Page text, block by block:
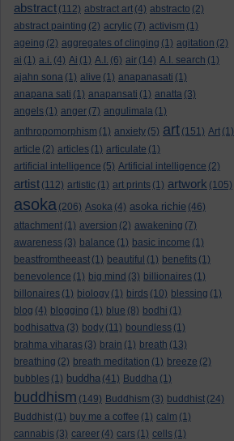
abstract (112) abstract art (4) abstracto (2)
abstract painting (2) acrylic (7) activism (1)
ageing (2) aggregates of clinging (1) agitation (2)
ai (1) a.i. (4) Ai (1) A.I. (6) air (14) A.I. search (1)
ajahn sona (1) alive (1) anapanasati (1)
anapana sati (1) anapansati (1) anatta (3)
angels (1) anger (7) angulimala (1)
anthropomorphism (1) anxiety (5) art (151) Art (1)
article (2) articles (1) articulate (1)
artificial intelligence (5) Artificial intelligence (2)
artist (112) artistic (1) art prints (1) artwork (105)
asoka (206) Asoka (4) asoka richie (46)
attachment (1) aversion (2) awakening (7)
awareness (3) balance (1) basic income (1)
beastfromtheeast (1) beautiful (1) benefits (1)
benevolence (1) big mind (3) billionaires (1)
billonaires (1) biology (1) birds (10) blessing (1)
blog (4) blogging (1) blue (8) bodhi (1)
bodhisattva (3) body (11) boundless (1)
brahma viharas (3) brain (1) breath (13)
breathing (2) breath meditation (1) breeze (2)
bubbles (1) buddha (41) Buddha (1)
buddhism (149) Buddhism (3) buddhist (24)
Buddhist (1) buy me a coffee (1) calm (1)
cannabis (3) career (4) cars (1) cells (1)